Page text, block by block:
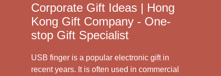
Corporate Gift Ideas | Hong
Kong Gift Company - One-
stop Gift Specialist
USB finger is a popular electronic gift in
recent years. It is often used in commercial